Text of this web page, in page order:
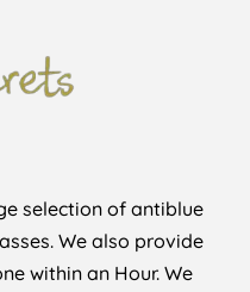
selection of antiblue
We also provide
within an Hour. We